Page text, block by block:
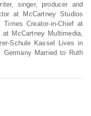
singer, producer and
at McCartney Studios
Times Creator-in-Chief at
McCartney Multimedia,
Schule Kassel Lives in
Married to Ruth